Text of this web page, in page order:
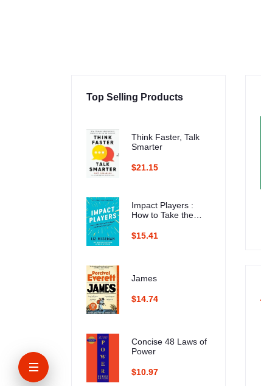
Top Selling Products
Think Faster, Talk
Smarter
$21.15
Impact Players :
How to Take the
and Multiply Your
$15.41
James
$14.74
Concise 48 Laws of
Power
$10.97